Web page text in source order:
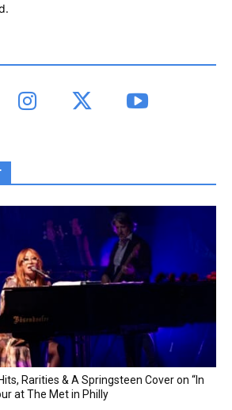
Rarities & A Springsteen Cover on “In
at The Met in Philly